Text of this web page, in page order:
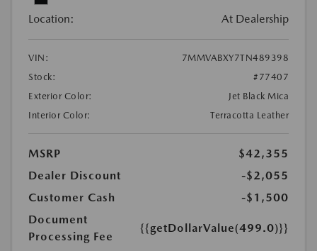
Location: At Dealership
VIN:
7MMVABXY7TN489398
Stock:
#77407
Exterior Color:
Jet Black Mica
Interior Color:
Terracotta Leather
MSRP
$42,355
Dealer Discount
-$2,055
Customer Cash
-$1,500
Document
Processing Fee
{{getDollarValue(499.0)}}